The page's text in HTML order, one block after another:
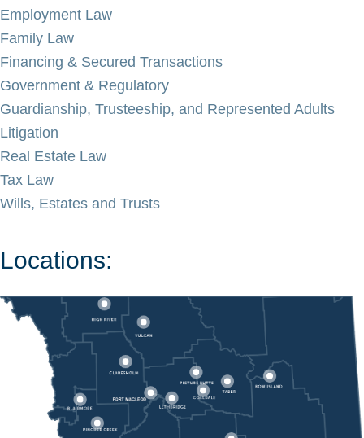
Employment Law
Family Law
Financing & Secured Transactions
Government & Regulatory
Guardianship, Trusteeship, and Represented Adults
Litigation
Real Estate Law
Tax Law
Wills, Estates and Trusts
Locations: